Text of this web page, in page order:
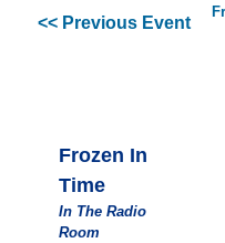
<< Previous Event
Frozen In
Time
In The Radio
Room